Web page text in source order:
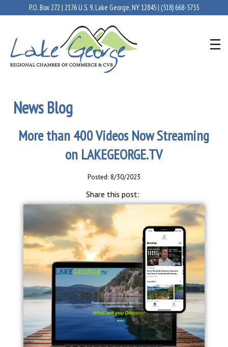
P.O. Box 272 | 2176 U.S. 9, Lake George, NY 12845 | (518) 668-5755
News Blog
More than 400 Videos Now Streaming
on LAKEGEORGE.TV
Posted: 8/30/2023
Share this post: